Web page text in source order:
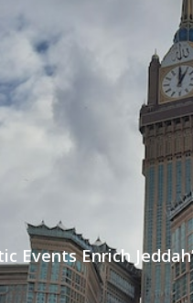
Events Enrich